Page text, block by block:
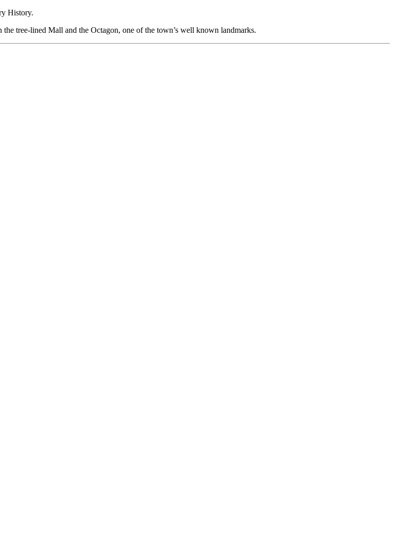
History.
tree-lined Mall and the Octagon, one of the town’s well known landmarks.